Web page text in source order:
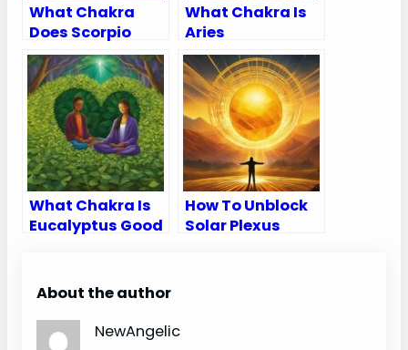
What Chakra
Does Scorpio
Rule
What Chakra Is
Aries
What Chakra Is
Eucalyptus Good
How To Unblock
Solar Plexus
About the author
NewAngelic